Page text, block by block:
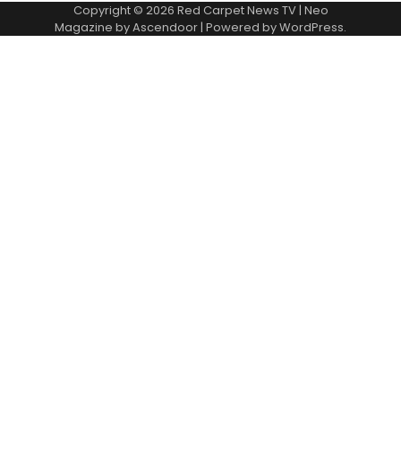
Copyright © 2026 Red Carpet News TV| Neo
Magazine byAscendoor| Powered byWordPress.